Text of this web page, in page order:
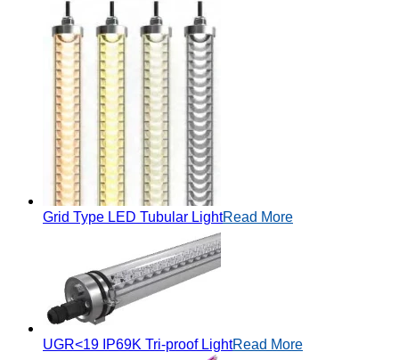
Grid Type LED Tubular LightRead More
UGR<19 IP69K Tri-proof LightRead More